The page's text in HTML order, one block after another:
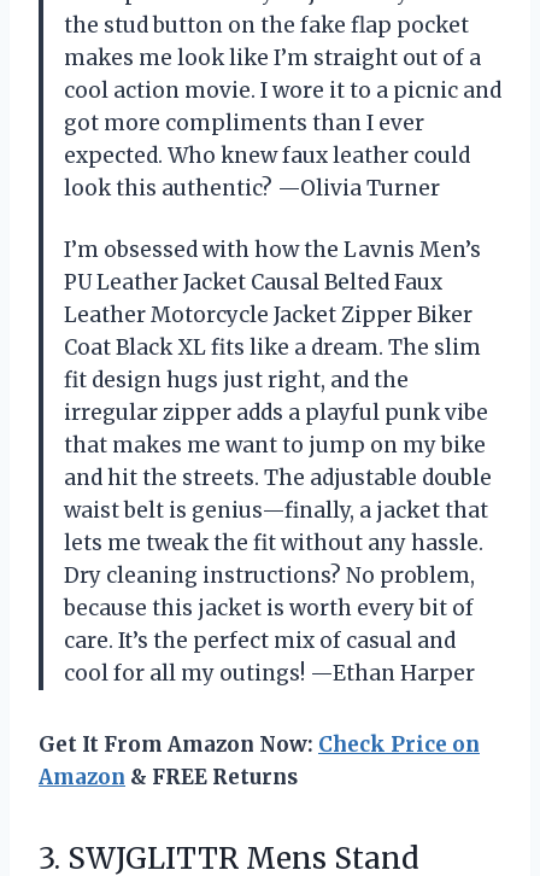
the stud button on the fake flap pocket
makes me look like I’m straight out of a
cool action movie. I wore it to a picnic and
got more compliments than I ever
expected. Who knew faux leather could
look this authentic? —Olivia Turner
I’m obsessed with how the Lavnis Men’s
PU Leather Jacket Causal Belted Faux
Leather Motorcycle Jacket Zipper Biker
Coat Black XL fits like a dream. The slim
fit design hugs just right, and the
irregular zipper adds a playful punk vibe
that makes me want to jump on my bike
and hit the streets. The adjustable double
waist belt is genius—finally, a jacket that
lets me tweak the fit without any hassle.
Dry cleaning instructions? No problem,
because this jacket is worth every bit of
care. It’s the perfect mix of casual and
cool for all my outings! —Ethan Harper
Get It From Amazon Now: Check Price on
Amazon & FREE Returns
3. SWJGLITTR Mens Stand